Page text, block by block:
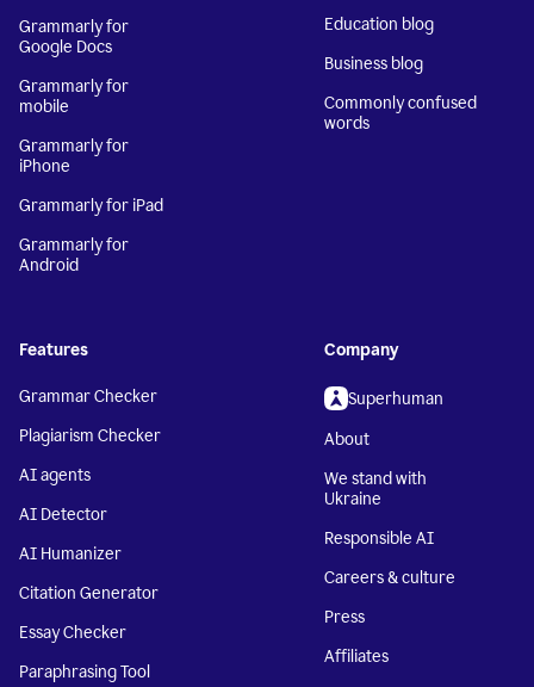
Grammarly for
Google Docs
Grammarly for
mobile
Grammarly for
iPhone
Grammarly for iPad
Grammarly for
Android
Education blog
Business blog
Commonly confused
words
Features
Grammar Checker
Plagiarism Checker
AI agents
AI Detector
AI Humanizer
Citation Generator
Essay Checker
Paraphrasing Tool
Company
Superhuman
About
We stand with
Ukraine
Responsible AI
Careers & culture
Press
Affiliates